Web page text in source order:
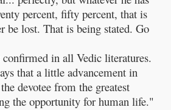
percent, fifty percent, that is
be lost. That is being stated. Go
in all Vedic literatures.
that a little advancement in
devotee from the greatest
the opportunity for human life."